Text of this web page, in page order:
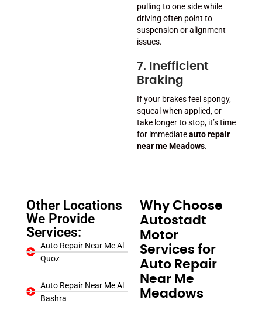
pulling to one side while
driving often point to
suspension or alignment
issues.
7. Inefficient
Braking
If your brakes feel spongy,
squeal when applied, or
take longer to stop, it’s time
for immediateauto repair
near me Meadows.
Other Locations
We Provide
Services:
Auto Repair Near Me Al
Quoz
Auto Repair Near Me Al
Bashra
Why Choose
Autostadt
Motor
Services for
Auto Repair
Near Me
Meadows